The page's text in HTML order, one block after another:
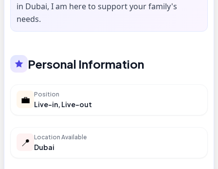
in Dubai, I am here to support your family's
needs.
Personal Information
💼 Position
Live-in, Live-out
📍 Location Available
Dubai